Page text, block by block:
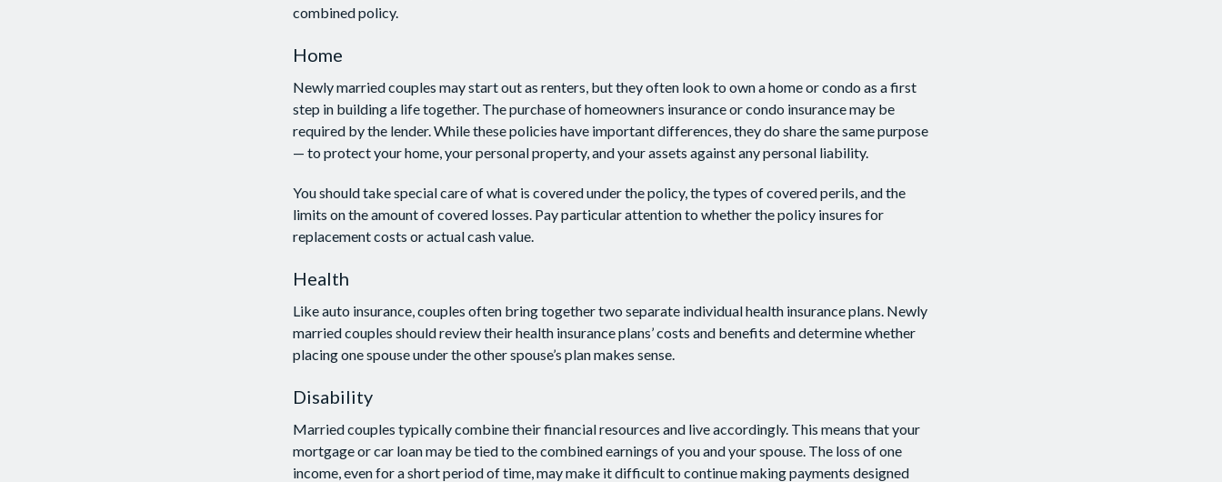
combined policy.
Home
Newly married couples may start out as renters, but they often look to own a home or condo as a first
step in building a life together. The purchase of homeowners insurance or condo insurance may be
required by the lender. While these policies have important differences, they do share the same purpose
— to protect your home, your personal property, and your assets against any personal liability.
You should take special care of what is covered under the policy, the types of covered perils, and the
limits on the amount of covered losses. Pay particular attention to whether the policy insures for
replacement costs or actual cash value.
Health
Like auto insurance, couples often bring together two separate individual health insurance plans. Newly
married couples should review their health insurance plans’ costs and benefits and determine whether
placing one spouse under the other spouse’s plan makes sense.
Disability
Married couples typically combine their financial resources and live accordingly. This means that your
mortgage or car loan may be tied to the combined earnings of you and your spouse. The loss of one
income, even for a short period of time, may make it difficult to continue making payments designed